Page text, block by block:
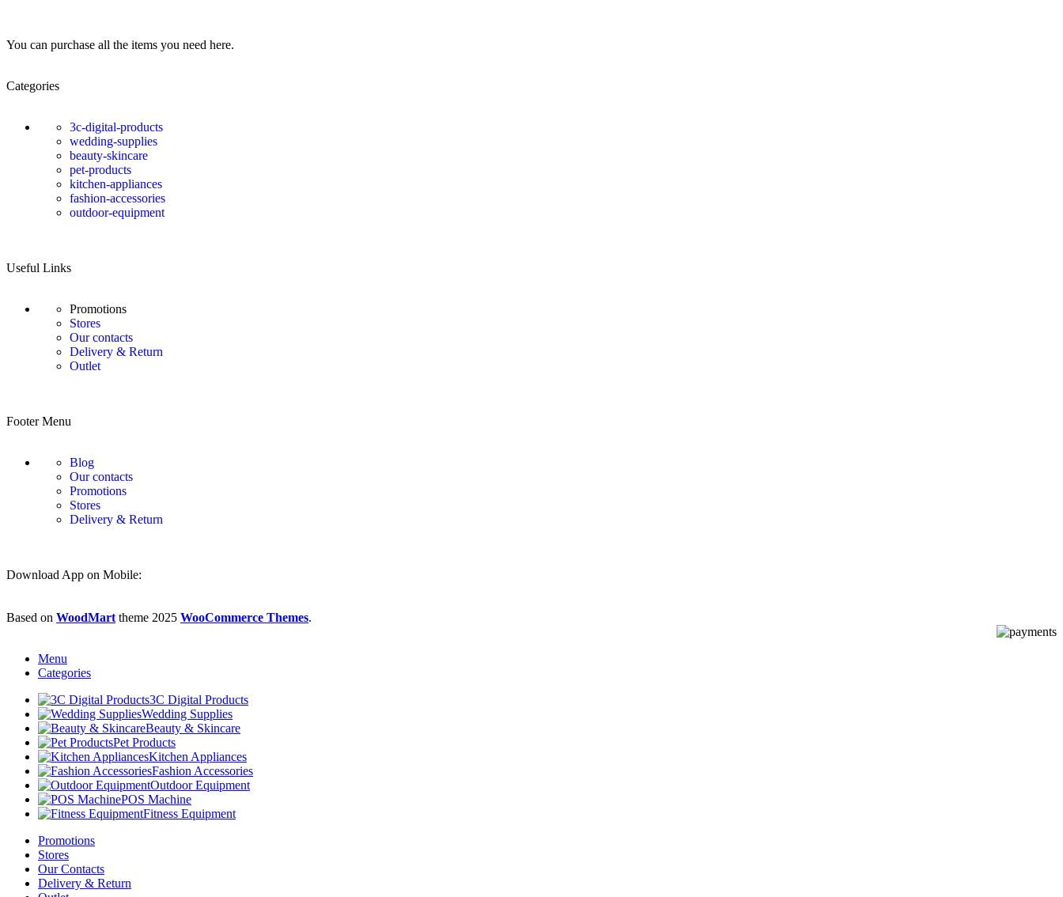
You can purchase all the items you need here.
Categories
3c-digital-products
wedding-supplies
beauty-skincare
pet-products
kitchen-appliances
fashion-accessories
outdoor-equipment
Useful Links
Promotions
Stores
Our contacts
Delivery & Return
Outlet
Footer Menu
Blog
Our contacts
Promotions
Stores
Delivery & Return
Download App on Mobile:
Based on WoodMart theme 2025 WooCommerce Themes.
Menu
Categories
3C Digital Products
Wedding Supplies
‌beauty & Skincare
Pet Products
Kitchen Appliances
Fashion Accessories
Outdoor Equipment
POS Machine
Fitness Equipment
Promotions
Stores
Our Contacts
Delivery & Return